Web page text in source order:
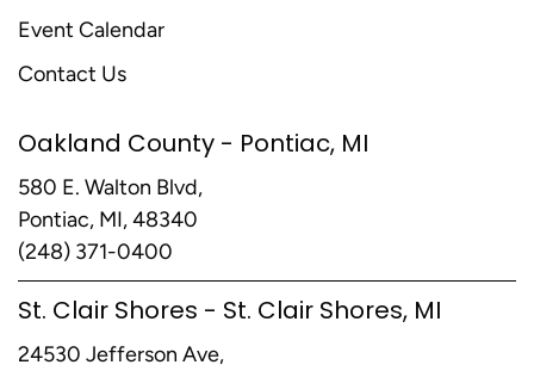
Event Calendar
Contact Us
Oakland County - Pontiac, MI
580 E. Walton Blvd,
Pontiac, MI, 48340
(248) 371-0400
St. Clair Shores - St. Clair Shores, MI
24530 Jefferson Ave,